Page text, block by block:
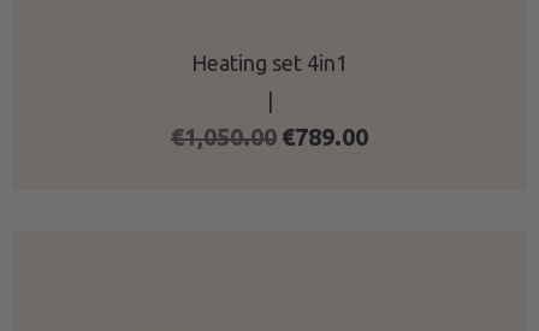
Heating set 4in1
€1,050.00 Original
€789.00Current